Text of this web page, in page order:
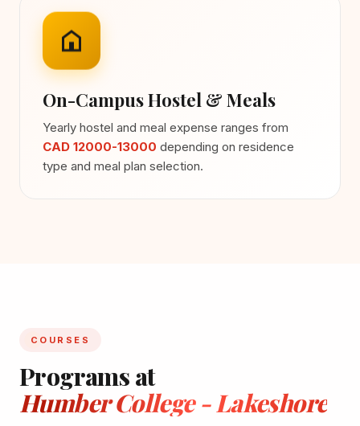
On-Campus Hostel & Meals
Yearly hostel and meal expense ranges from
CAD 12000-13000 depending on residence
type and meal plan selection.
COURSES
Programs at
Humber College - Lakeshore